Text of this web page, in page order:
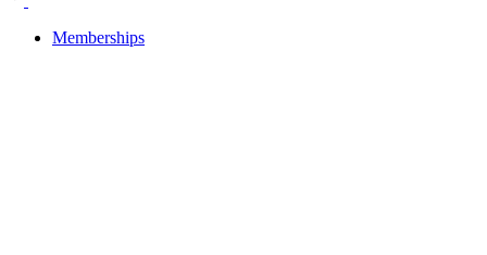
Memberships